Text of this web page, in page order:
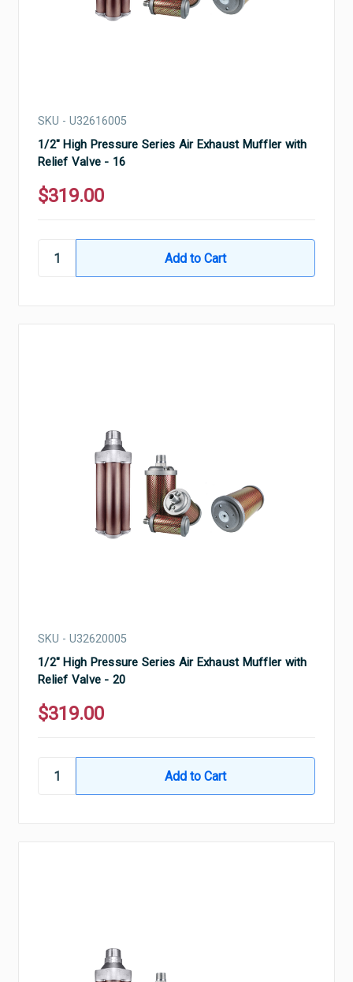
SKU - U32616005
1/2" High Pressure Series Air Exhaust Muffler with
Relief Valve - 16
$319.00
SKU - U32620005
1/2" High Pressure Series Air Exhaust Muffler with
Relief Valve - 20
$319.00